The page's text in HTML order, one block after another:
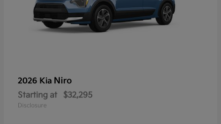
2026 Kia Niro
Starting at $32,295
Disclosure